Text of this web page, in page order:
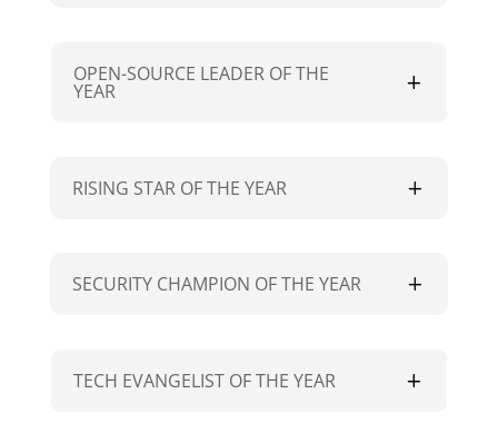
OPEN-SOURCE LEADER OF THE
YEAR
RISING STAR OF THE YEAR
SECURITY CHAMPION OF THE YEAR
TECH EVANGELIST OF THE YEAR